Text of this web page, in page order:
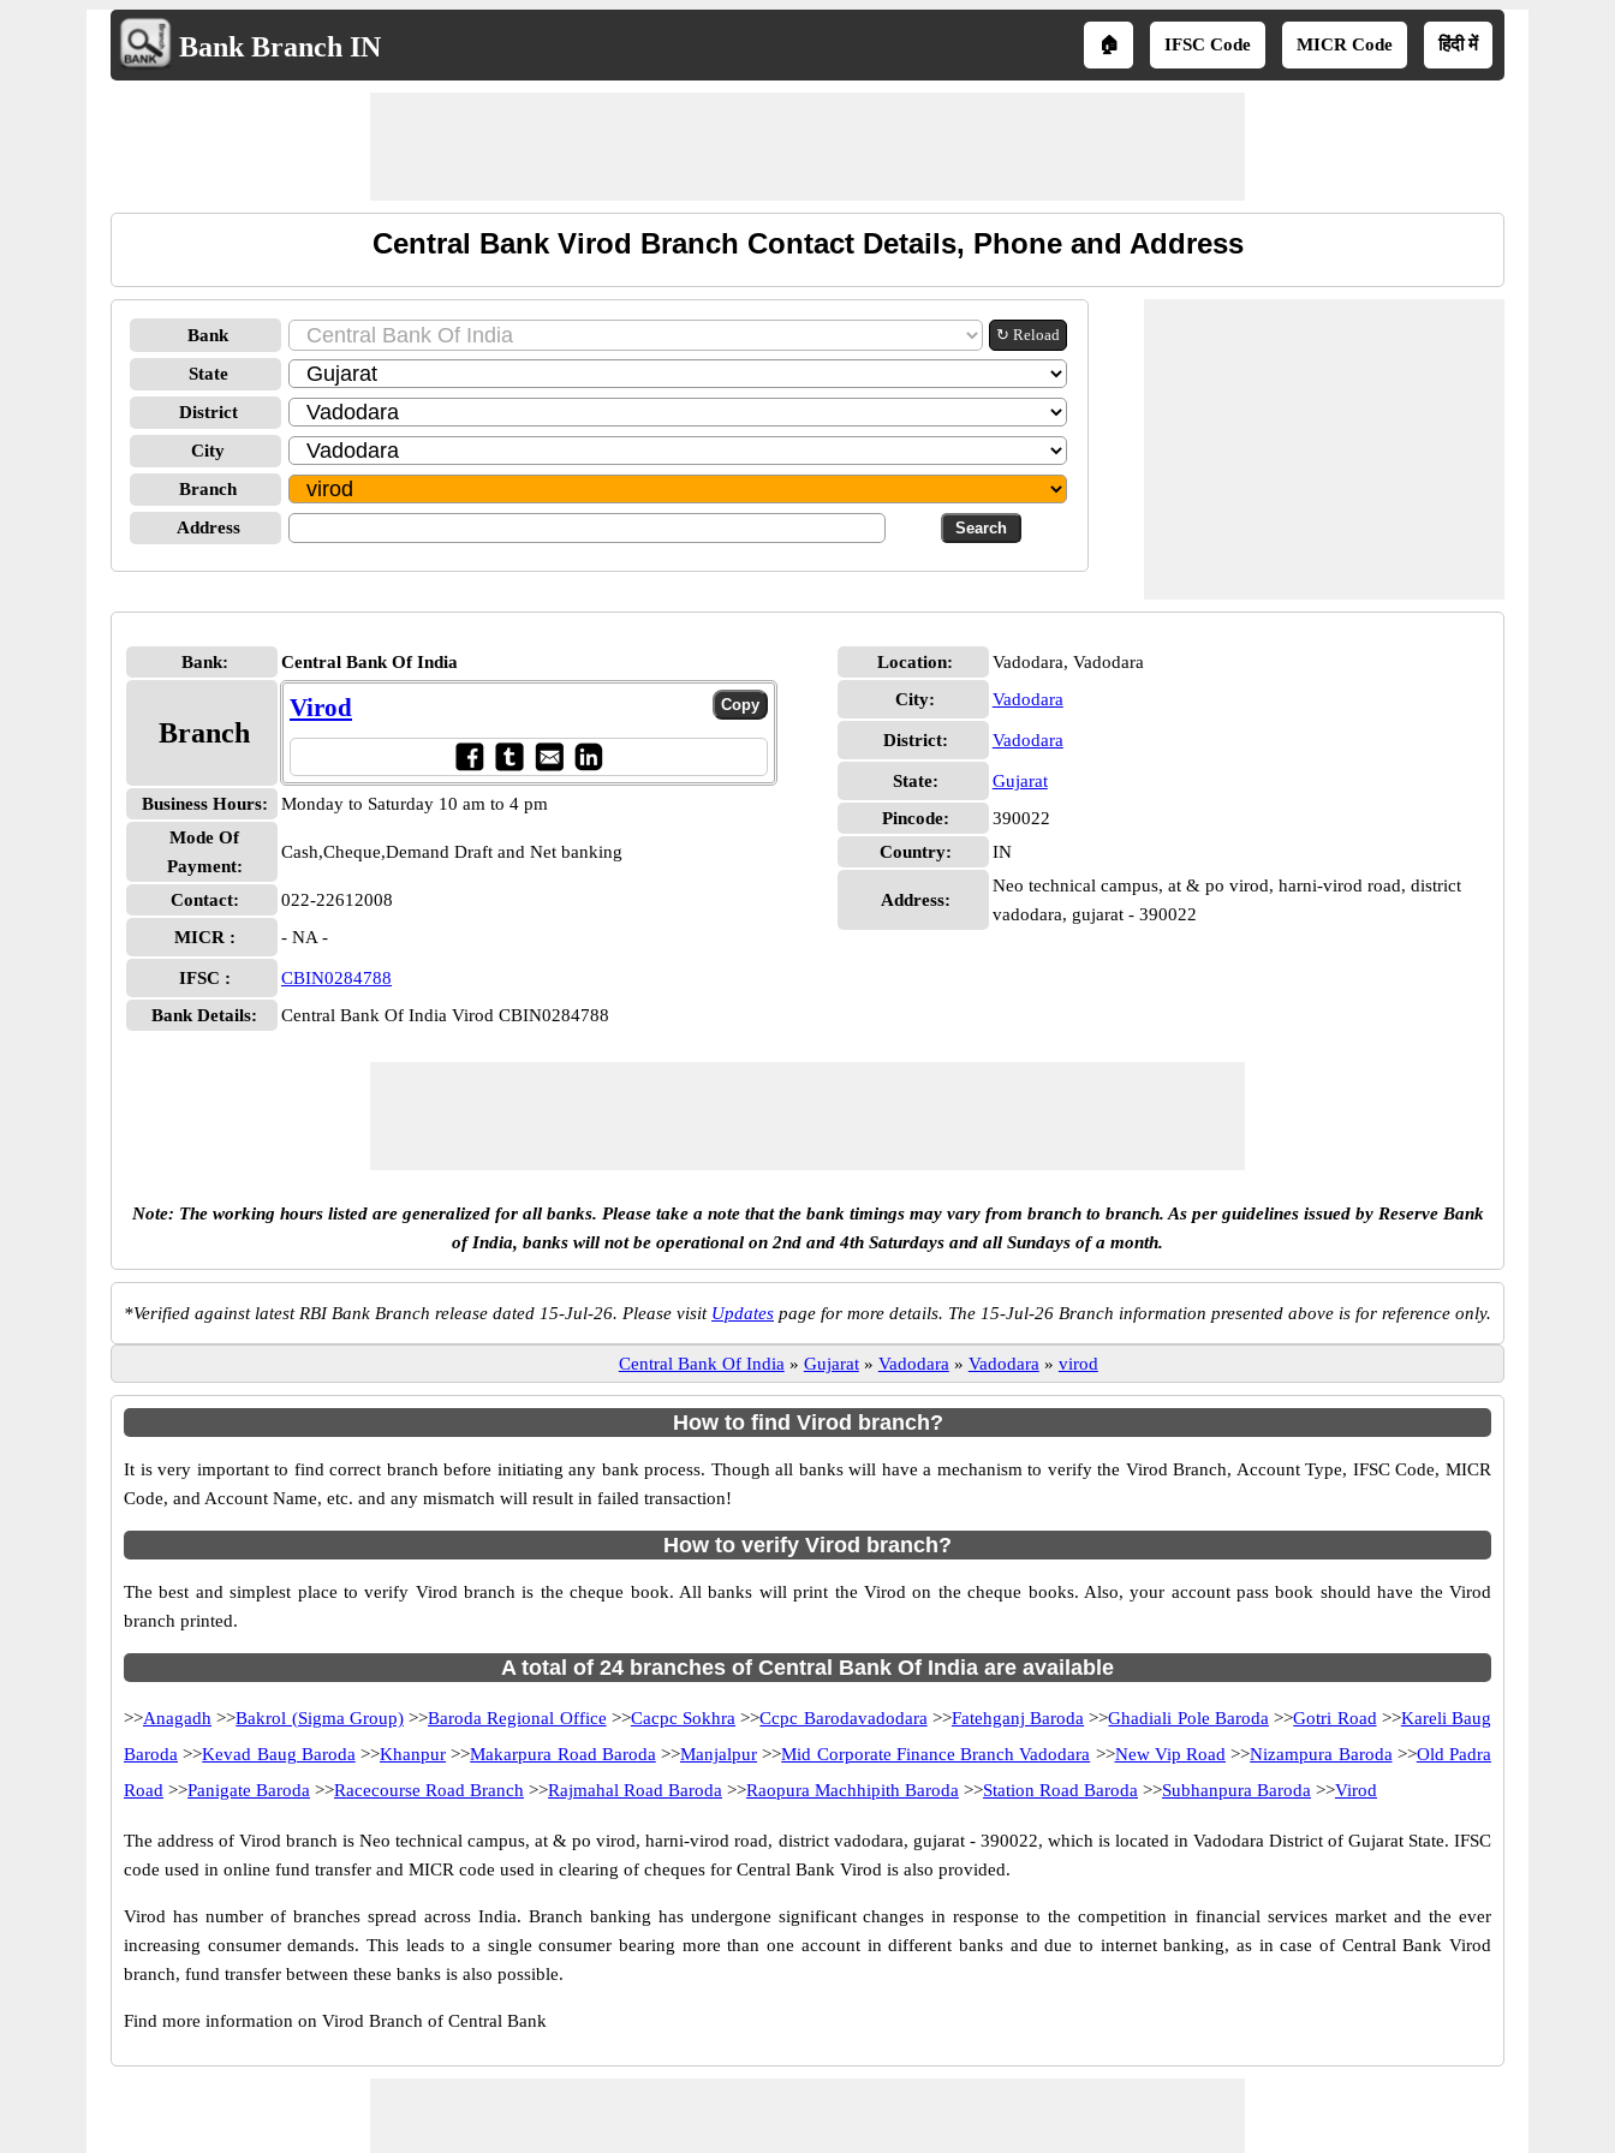
Bank Branch IN 🏠 IFSC Code MICR Code हिंदी में
Central Bank Virod Branch Contact Details, Phone and Address
Bank ↻ Reload
State
District
City
Branch
Address
Bank: Central Bank Of India
Branch
Virod
Business Hours:
Monday to Saturday 10 am to 4 pm
Mode Of
Payment:
Cash,Cheque,Demand Draft and Net banking
Contact:
022-22612008
MICR :
- NA -
IFSC :
CBIN0284788
Bank Details:
Central Bank Of India Virod CBIN0284788
Location:
Vadodara, Vadodara
City:
Vadodara
District: Vadodara
State:
Gujarat
Pincode:
390022
Country:
IN
Address:
Neo technical campus, at & po virod, harni-virod road, district
vadodara, gujarat - 390022
Note: The working hours listed are generalized for all banks. Please take a note that the bank timings may vary from branch to branch. As per guidelines issued by Reserve Bank
of India, banks will not be operational on 2nd and 4th Saturdays and all Sundays of a month.
*Verified against latest RBI Bank Branch release dated 15-Jul-26. Please visit Updates page for more details. The 15-Jul-26 Branch information presented above is for reference only.
Central Bank Of India » Gujarat » Vadodara » Vadodara » virod
How to find Virod branch?
It is very important to find correct branch before initiating any bank process. Though all banks will have a mechanism to verify the Virod Branch, Account Type, IFSC Code, MICR
Code, and Account Name, etc. and any mismatch will result in failed transaction!
How to verify Virod branch?
The best and simplest place to verify Virod branch is the cheque book. All banks will print the Virod on the cheque books. Also, your account pass book should have the Virod
branch printed.
A total of 24 branches of Central Bank Of India are available
>>Anagadh >>Bakrol (Sigma Group)>>Baroda Regional Office >>Cacpc Sokhra >>Ccpc Barodavadodara >>Fatehganj Baroda >>Ghadiali Pole Baroda >>Gotri Road >>Kareli Baug
Baroda >>Kevad Baug Baroda >>Khanpur >>Makarpura Road Baroda >>Manjalpur >>Mid Corporate Finance Branch Vadodara >>New Vip Road >>Nizampura Baroda >>Old Padra
Road >>Panigate Baroda >>Racecourse Road Branch >>Rajmahal Road Baroda >>Raopura Machhipith Baroda >>Station Road Baroda >>Subhanpura Baroda >>Virod
The address of Virod branch is Neo technical campus, at & po virod, harni-virod road, district vadodara, gujarat - 390022, which is located in Vadodara District of Gujarat State. IFSC
code used in online fund transfer and MICR code used in clearing of cheques for Central Bank Virod is also provided.
Virod has number of branches spread across India. Branch banking has undergone significant changes in response to the competition in financial services market and the ever
increasing consumer demands. This leads to a single consumer bearing more than one account in different banks and due to internet banking, as in case of Central Bank Virod
branch, fund transfer between these banks is also possible.
Find more information on Virod Branch of Central Bank